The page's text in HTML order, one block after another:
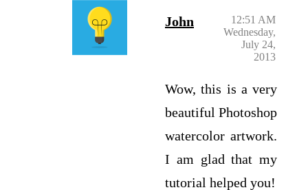
John
12:51 AM
Wednesday,
July 24,
2013
Wow, this is a very
beautiful Photoshop
watercolor artwork.
I am glad that my
tutorial helped you!